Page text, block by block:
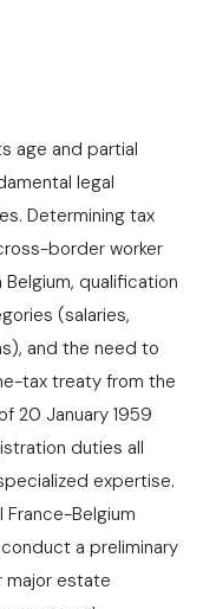
age and partial
legal
Determining tax
border worker
qualification
(salaries,
and the need to
tax treaty from the
20 January 1959
duties all
expertise.
Belgium
a preliminary
major estate